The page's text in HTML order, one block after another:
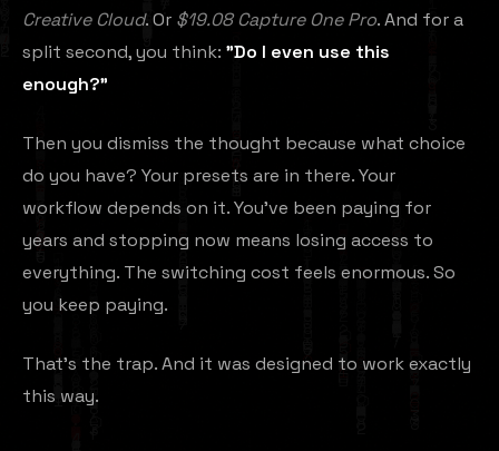
Creative Cloud. Or $19.08 Capture One Pro. And for a
split second, you think: "Do I even use this
enough?"
Then you dismiss the thought because what choice
do you have? Your presets are in there. Your
workflow depends on it. You've been paying for
years and stopping now means losing access to
everything. The switching cost feels enormous. So
you keep paying.
That's the trap. And it was designed to work exactly
this way.